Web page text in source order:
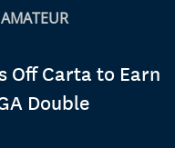
Off Carta to Earn
Double